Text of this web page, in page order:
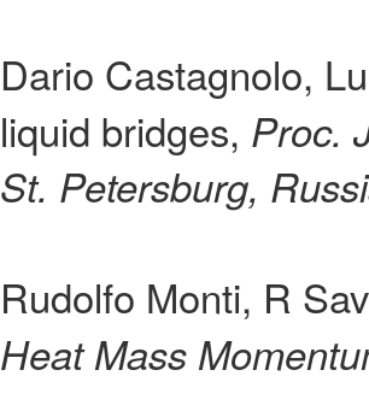
Dario Castagnolo,
liquid bridges, Proc.
St. Petersburg,
Rudolfo Monti, R
Heat Mass